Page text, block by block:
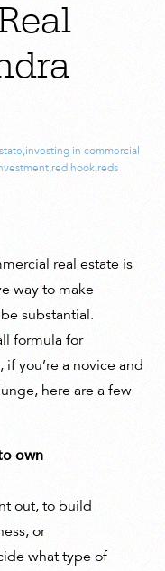
,investing in commercial
,red hook,reds
real estate is
way to make
substantial.
formula for
you’re a novice and
here are a few
own
out, to build
or
what type of